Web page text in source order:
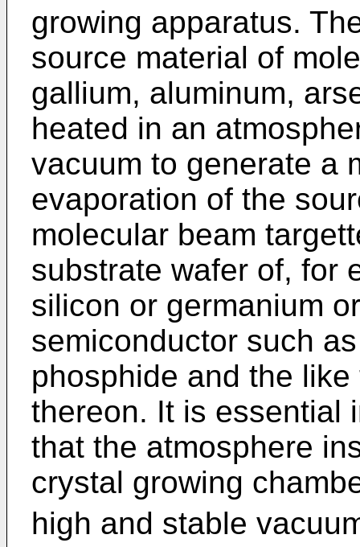
growing apparatus.
source material of
gallium, aluminum,
heated in an
vacuum to generate a
evaporation of the
molecular beam
substrate wafer of, for
silicon or germanium
semiconductor such
phosphide and the
thereon. It is essential
that the atmosphere
crystal growing
high and stable vacuum